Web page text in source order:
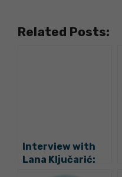
Related Posts:
Interview with
Lana Ključarić: